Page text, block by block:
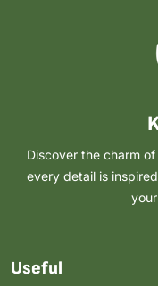
Discover the charm
every detail is
Useful